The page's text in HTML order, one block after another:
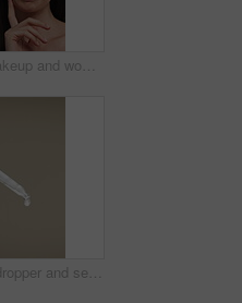
Face, makeup and woman with smile for beauty cosmetics, makeover or skincare on a studio background. Happy, portrait or female person with lip gloss, glow or shine for spa, salon or facial treatment
Beauty, dropper and serum on space in empty studio for cosmetics, dermatology or treatment. Drip, liquid and skincare with pipette on gray background for antiaging, cosmetology or wellness routine